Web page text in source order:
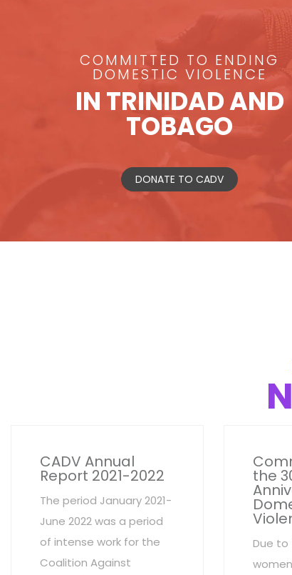
COMMITTED TO ENDING
DOMESTIC VIOLENCE
IN TRINIDAD AND
TOBAGO
DONATE TO CADV
CADV Annual
Report 2021-2022
The period January 2021-
June 2022 was a period
of intense work for the
Coalition Against
the
Due